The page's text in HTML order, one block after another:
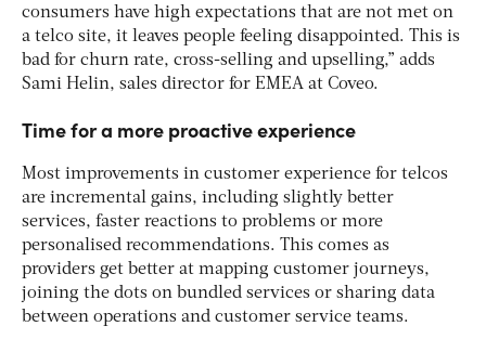
consumers have high expectations that are not met on
a telco site, it leaves people feeling disappointed. This is
bad for churn rate, cross-selling and upselling,” adds
Sami Helin, sales director for EMEA at Coveo.
Time for a more proactive experience
Most improvements in customer experience for telcos
are incremental gains, including slightly better
services, faster reactions to problems or more
personalised recommendations. This comes as
providers get better at mapping customer journeys,
joining the dots on bundled services or sharing data
between operations and customer service teams.